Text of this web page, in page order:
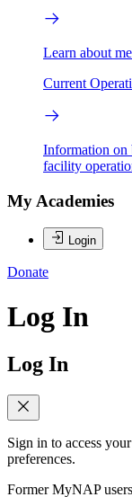
Learn about
Current
Information on
facility
My Academies
Login
Donate
Log In
Log In
Sign in to access
preferences.
Former MyNAP